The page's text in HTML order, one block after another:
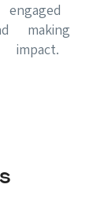
making